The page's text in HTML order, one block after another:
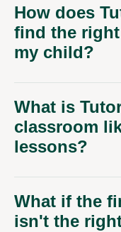
How does
find the
my child?
What is
classroom
lessons?
What if the
isn't the